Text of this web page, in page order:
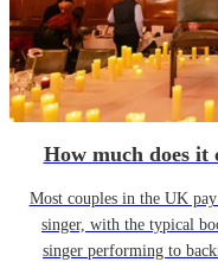
How much does it
Most couples in the UK
singer, with the typical
singer performing to